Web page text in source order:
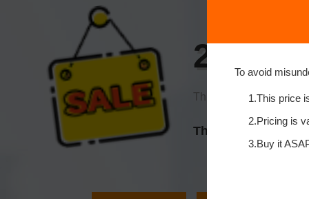
2kt.cn
This price is already a
This domain is on
To avoid
1.This price
2.Pricing is
3.Buy it